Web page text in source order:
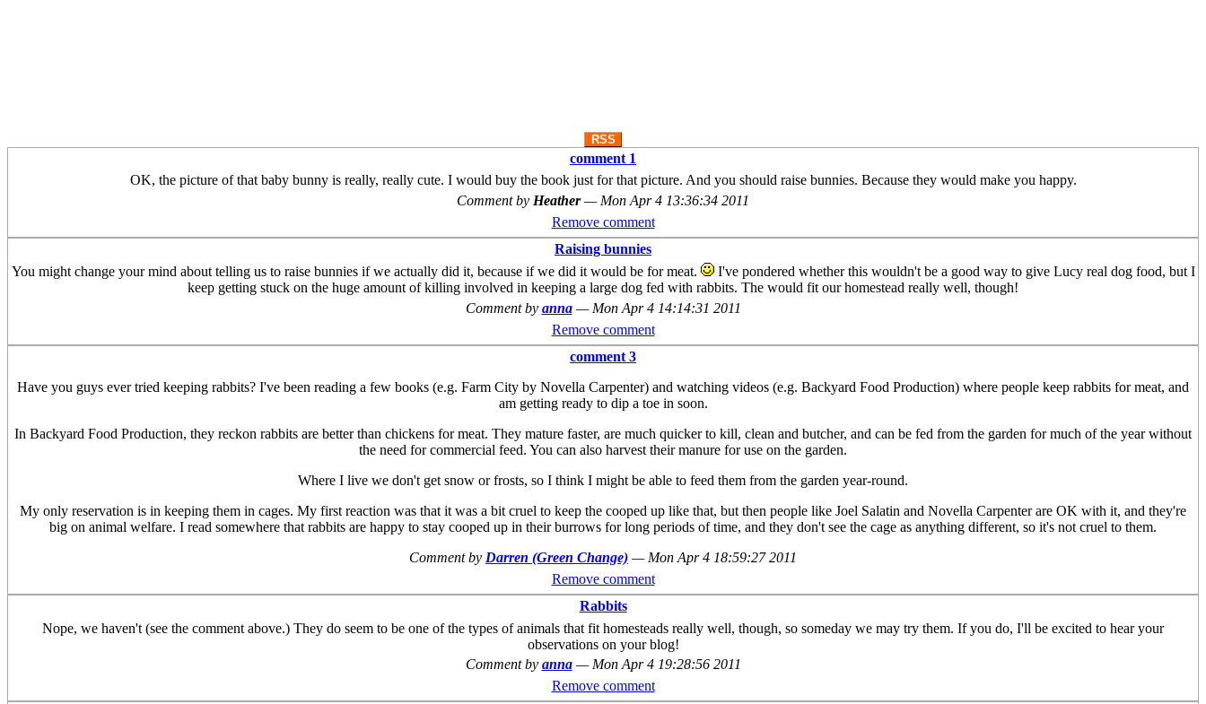
RSS
comment 1
OK, the picture of that baby bunny is really, really cute. I would buy the book just for that picture. And you should raise bunnies. Because they would make you happy.
Comment by Heather— Mon Apr 4 13:36:34 2011
Remove comment
Raising bunnies
You might change your mind about telling us to raise bunnies if we actually did it, because if we did it would be for meat.
I've pondered whether this wouldn't be a good way to give Lucy real dog food, but I
keep getting stuck on the huge amount of killing involved in keeping a large dog fed with rabbits. The would fit our homestead really well, though!
Comment by anna — Mon Apr 4 14:14:31 2011
Remove comment
comment 3
Have you guys ever tried keeping rabbits? I've been reading a few books (e.g. Farm City by Novella Carpenter) and watching videos (e.g. Backyard Food Production) where people keep rabbits for meat, and
am getting ready to dip a toe in soon.
In Backyard Food Production, they reckon rabbits are better than chickens for meat. They mature faster, are much quicker to kill, clean and butcher, and can be fed from the garden for much of the year without
the need for commercial feed. You can also harvest their manure for use on the garden.
Where I live we don't get snow or frosts, so I think I might be able to feed them from the garden year-round.
My only reservation is in keeping them in cages. My first reaction was that it was a bit cruel to keep the cooped up like that, but then people like Joel Salatin and Novella Carpenter are OK with it, and they're
big on animal welfare. I read somewhere that rabbits are happy to stay cooped up in their burrows for long periods of time, and they don't see the cage as anything different, so it's not cruel to them.
Comment by Darren (Green Change) — Mon Apr 4 18:59:27 2011
Remove comment
Rabbits
Nope, we haven't (see the comment above.) They do seem to be one of the types of animals that fit homesteads really well, though, so someday we may try them. If you do, I'll be excited to hear your
observations on your blog!
Comment by anna — Mon Apr 4 19:28:56 2011
Remove comment